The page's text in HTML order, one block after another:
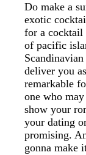
Do make a
exotic
for a cocktail
of pacific
deliver you
remarkable
one who
show your
your dating
promising.
gonna make